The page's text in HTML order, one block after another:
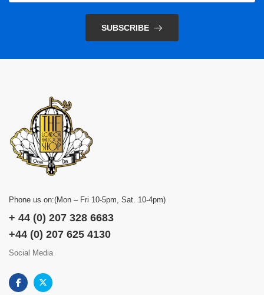
SUBSCRIBE
Phone us on:(Mon – Fri 10-5pm, Sat. 10-4pm)
+ 44 (0) 207 328 6683
+44 (0) 207 625 4130
Social Media